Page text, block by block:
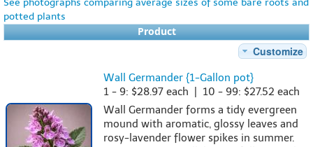
See photographs comparing average sizes of some bare roots and
potted plants
Product
Customize
Wall Germander {1-Gallon pot}
1 - 9: $28.97 each | 10 - 99: $27.52 each
Wall Germander forms a tidy evergreen
mound with aromatic, glossy leaves and
rosy-lavender flower spikes in summer.